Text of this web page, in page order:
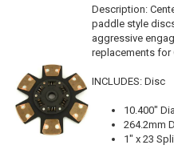
Description:
paddle style
aggressive
replacements for
INCLUDES: Disc
10.400"
264.2mm
1" x 23